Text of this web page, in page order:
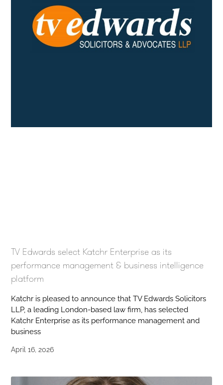
TV Edwards select Katchr Enterprise as its
performance management & business intelligence
platform
Katchr is pleased to announce that TV Edwards Solicitors
LLP, a leading London-based law firm, has selected
Katchr Enterprise as its performance management and
business
April 16, 2026